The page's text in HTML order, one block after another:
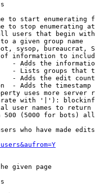
to start enumerating
to stop enumerating at
users that begin
a given group name
sysop, bureaucrat,
information to
- Adds the
- Lists groups that
- Adds the edit
- Adds the timestamp
uses more server
with '|'):
user names to return
500 (5000 for bots)
who have made edits
given page